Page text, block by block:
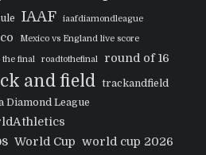
IAAF
iaafdiamondleague
Mexico vs England live score
the final roadtothefinal round of 16
and field trackandfield
Diamond League
World Cup world cup 2026